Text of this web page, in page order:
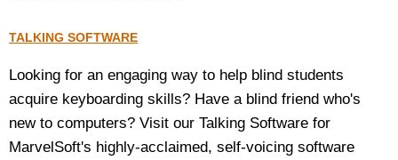
TALKING SOFTWARE
Looking for an engaging way to help blind students
acquire keyboarding skills? Have a blind friend who's
new to computers? Visit our Talking Software for
MarvelSoft's highly-acclaimed, self-voicing software